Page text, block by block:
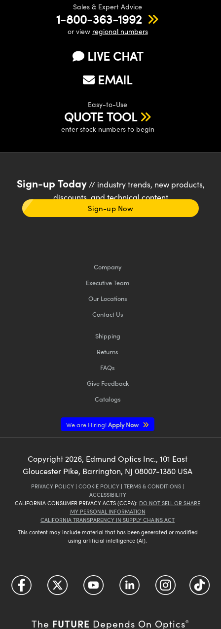
Sales & Expert Advice
1-800-363-1992
or view regional numbers
LIVE CHAT
EMAIL
Easy-to-Use
QUOTE TOOL
enter stock numbers to begin
Sign-up Today// industry trends, new products,
discounts, and technical content
Sign-up Now
Company
Executive Team
Our Locations
Contact Us
Shipping
Returns
FAQs
Give Feedback
Catalogs
We are Hiring!Apply Now
Copyright2026, Edmund Optics Inc., 101 East
Gloucester Pike, Barrington, NJ 08007-1380 USA
PRIVACY POLICY | COOKIE POLICY | TERMS & CONDITIONS |
ACCESSIBILITY
CALIFORNIA CONSUMER PRIVACY ACTS (CCPA): DO NOT SELL OR SHARE
MY PERSONAL INFORMATION
CALIFORNIA TRANSPARENCY IN SUPPLY CHAINS ACT
This content may include material that has been generated or modified
using artificial intelligence (AI).
The FUTURE Depends On Optics®